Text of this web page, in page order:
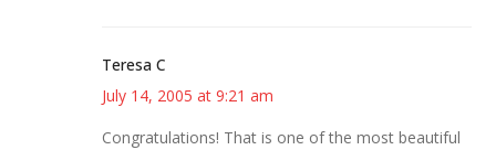
Teresa C
July 14, 2005 at 9:21 am
Congratulations! That is one of the most beautiful